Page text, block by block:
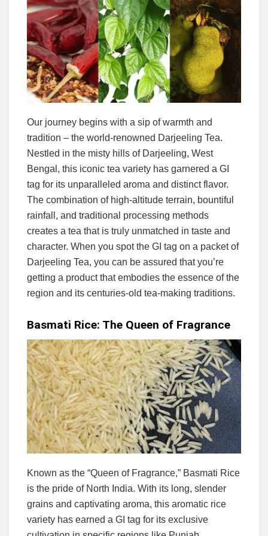
Our journey begins with a sip of warmth and
tradition – the world-renowned Darjeeling Tea.
Nestled in the misty hills of Darjeeling, West
Bengal, this iconic tea variety has garnered a GI
tag for its unparalleled aroma and distinct flavor.
The combination of high-altitude terrain, bountiful
rainfall, and traditional processing methods
creates a tea that is truly unmatched in taste and
character. When you spot the GI tag on a packet of
Darjeeling Tea, you can be assured that you’re
getting a product that embodies the essence of the
region and its centuries-old tea-making traditions.
Basmati Rice: The Queen of Fragrance
Known as the “Queen of Fragrance,” Basmati Rice
is the pride of North India. With its long, slender
grains and captivating aroma, this aromatic rice
variety has earned a GI tag for its exclusive